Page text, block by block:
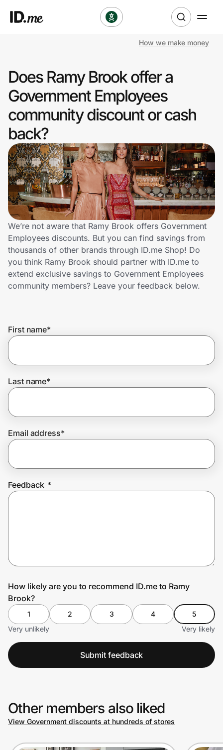
Clothing & Accessories
Sports & Outdoors
Travel & Entertainment
Lifestyle
Technology & Office
Home, Auto & Pets
Shopping & Delivery
Government
Join Us
Privacy
Prove it's you.
How we make money
Does Ramy Brook offer a
Government Employees
community discount or cash
back?
We’re not aware that Ramy Brook offers Government
Employees discounts. But you can find savings from
thousands of other brands through ID.me Shop! Do
you think Ramy Brook should partner with ID.me to
extend exclusive savings to Government Employees
community members? Leave your feedback below.
First name*
Last name*
Email address*
Feedback *
How likely are you to recommend ID.me to Ramy
Brook?
1 2 3 4
5
Very unlikely
Very likely
Submit feedback
Other members also liked
View Government discounts at hundreds of stores